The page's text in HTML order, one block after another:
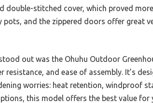
stitched cover, which proved
pots, and the zippered doors offer great
out was the Ohuhu Outdoor
resistance, and ease of assembly. It’s
worries: heat retention, windproof
this model offers the best value for